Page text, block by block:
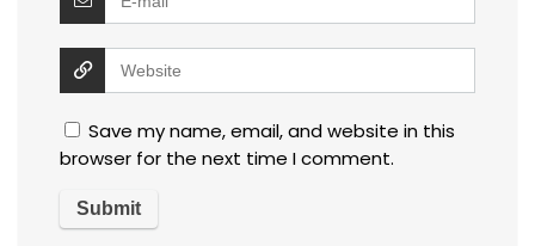
Save my name, email, and website in this
browser for the next time I comment.